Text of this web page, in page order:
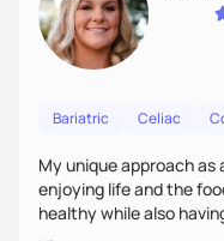
Bariatric Celiac
My unique approach as
enjoying life and the
healthy while also